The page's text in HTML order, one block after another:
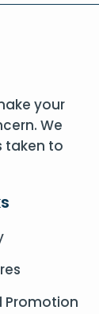
your
We
taken to
Promotion